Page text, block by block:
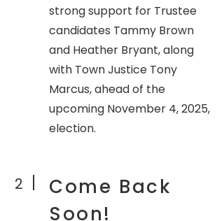
strong support for Trustee
candidates Tammy Brown
and Heather Bryant, along
with Town Justice Tony
Marcus, ahead of the
upcoming November 4, 2025,
election.
2
Come Back
Soon!